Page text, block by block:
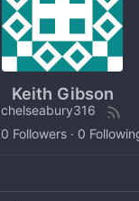
Keith Gibson
chelseabury316
0 Followers· 0